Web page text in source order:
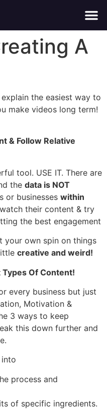
A
the easiest way to
make videos long term!
& Follow Relative
tool. USE IT. There are
the data is NOT
or businesses within
watch their content & try
the best engagement
your own spin on things
creative and weird!
Of Content!
every business but just
Motivation &
3 ways to keep
this down further and
process and
of specific ingredients.